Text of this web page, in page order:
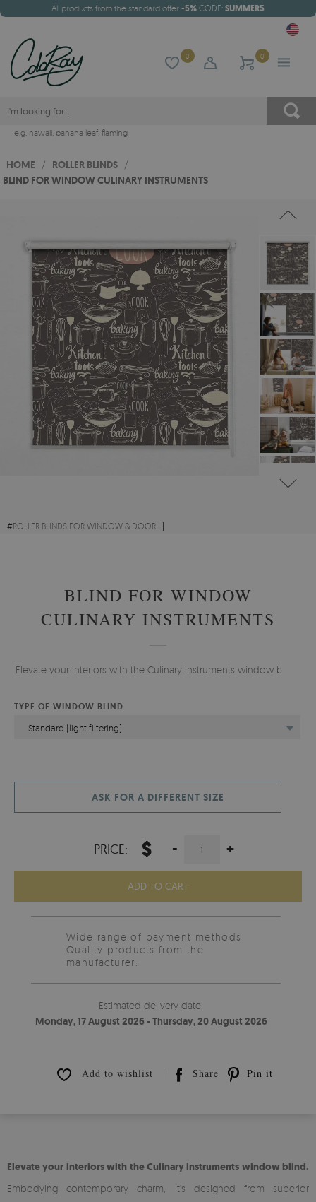
All products from the standard offer -5% CODE: SUMMER5
0 0
e.g. hawaii, banana leaf, flaming
HOME / ROLLER BLINDS /
BLIND FOR WINDOW CULINARY INSTRUMENTS
#ROLLER BLINDS FOR WINDOW & DOOR
BLIND FOR WINDOW
CULINARY INSTRUMENTS
Elevate your interiors with the Culinary instruments window blind.
TYPE OF WINDOW BLIND
Standard (light filtering)
ASK FOR A DIFFERENT SIZE
PRICE: $ - +
ADD TO CART
Wide range of payment methods
Quality products from the
manufacturer.
Estimated delivery date:
Monday, 17 August 2026 - Thursday, 20 August 2026
Add to wishlist Share Pin it
Elevate your interiors with the Culinary instruments window blind.
Embodying contemporary charm, it's designed from superior